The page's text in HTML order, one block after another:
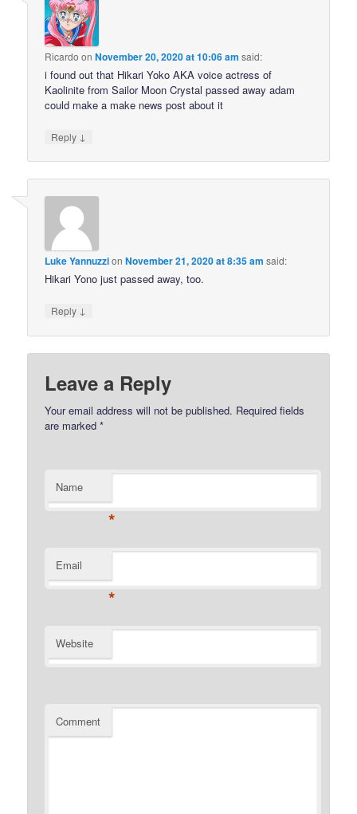
Ricardo onNovember 20, 2020 at 10:06 am said:
i found out that Hikari Yoko AKA voice actress of
Kaolinite from Sailor Moon Crystal passed away adam
could make a make news post about it
Reply ↓
Luke YannuzzionNovember 21, 2020 at 8:35 am said:
Hikari Yono just passed away, too.
Reply ↓
Leave a Reply
Your email address will not be published. Required fields
are marked*
Name
*
Email
*
Website
Comment